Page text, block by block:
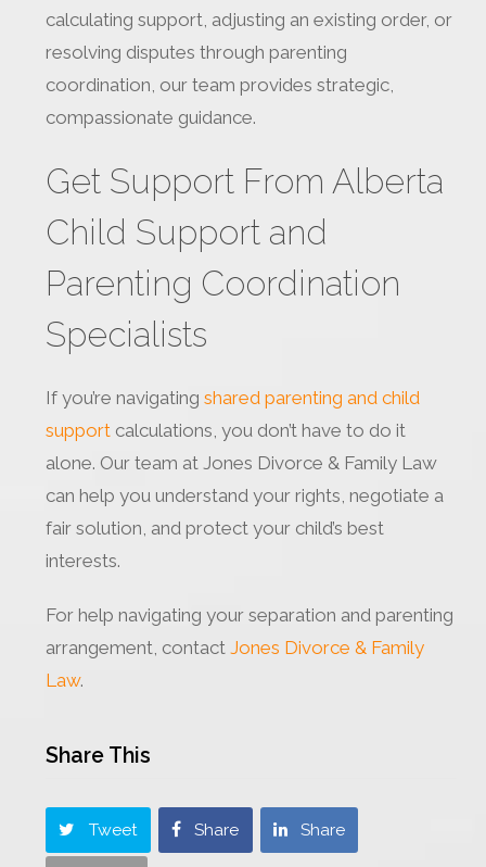
calculating support, adjusting an existing order, or
resolving disputes through parenting
coordination, our team provides strategic,
compassionate guidance.
Get Support From Alberta
Child Support and
Parenting Coordination
Specialists
If you’re navigatingshared parenting and child
support calculations, you don’t have to do it
alone. Our team at Jones Divorce & Family Law
can help you understand your rights, negotiate a
fair solution, and protect your child’s best
interests.
For help navigating your separation and parenting
arrangement, contactJones Divorce & Family
Law.
Share This
Tweet Share Share